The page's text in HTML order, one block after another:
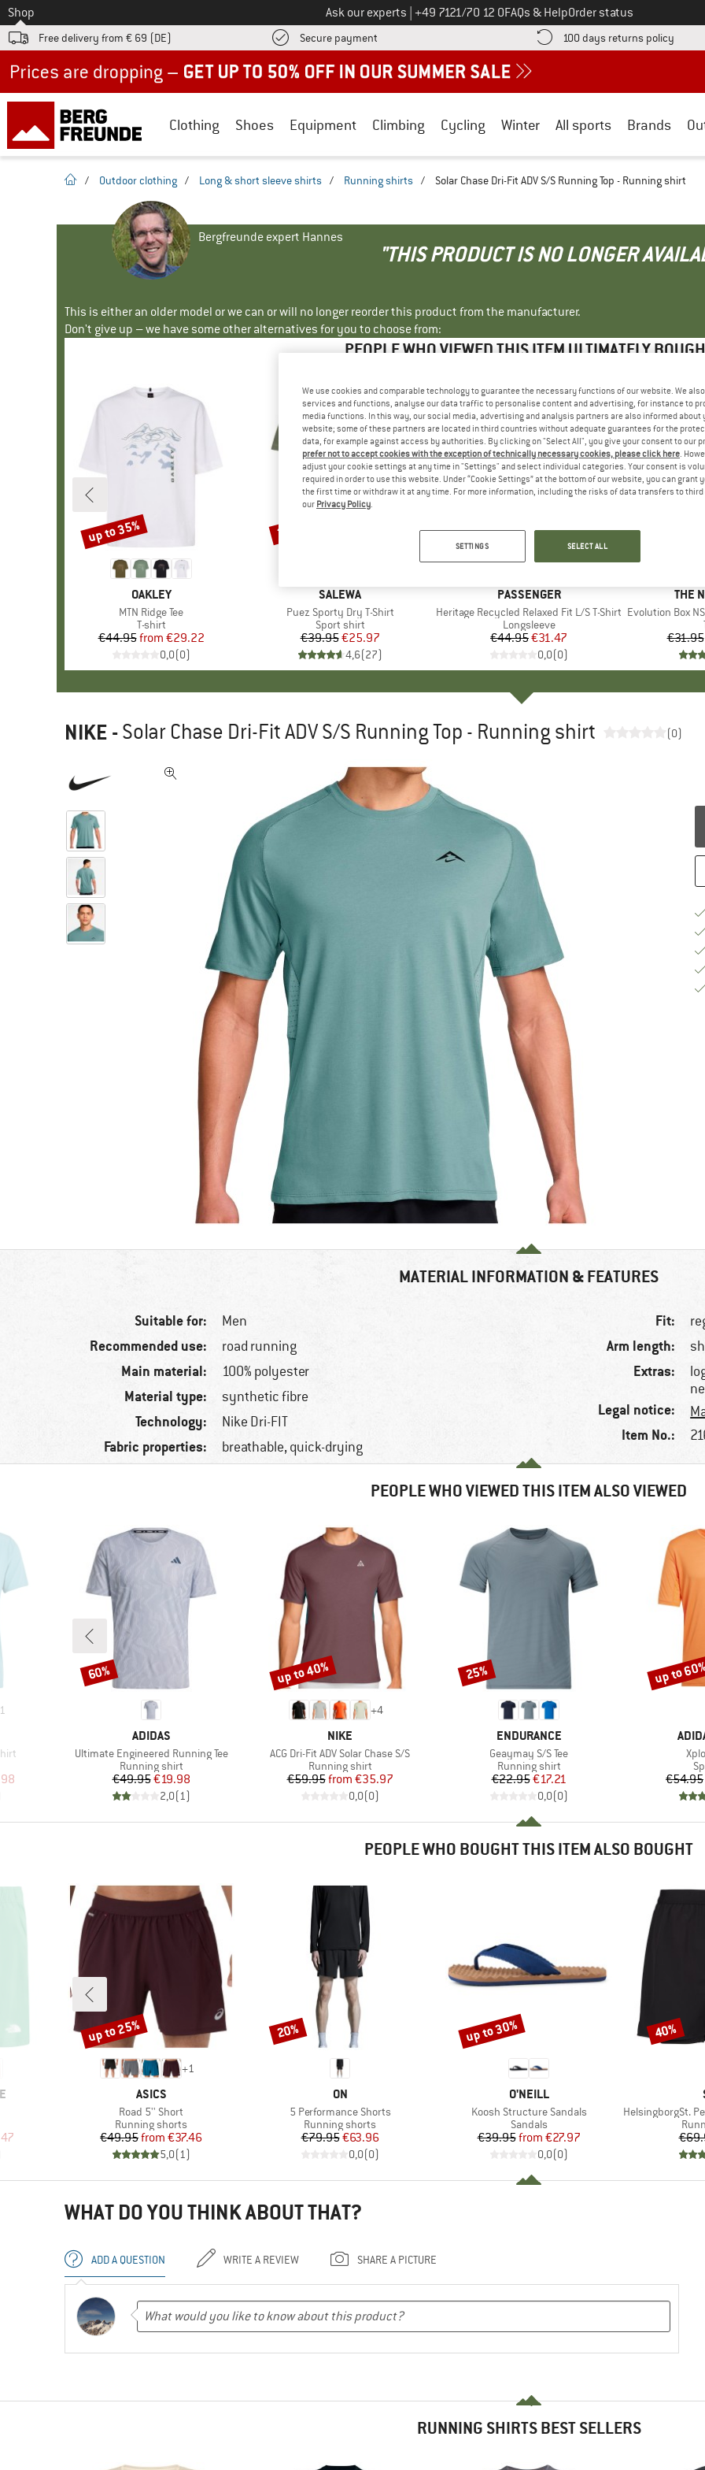
To
Shop Ask our experts Call us on
+49 7121/70 12 0FAQs & HelpOrder status
Free delivery from € 69 (DE) Secure payment Find more payment information here! Opens an information box
100 days returns policy Find
Clothing Shoes Equipment Climbing Cycling Winter All sports Brands
homepage
/ Outdoor clothing / Long & short sleeve shirts / Running shirts / Solar Chase Dri-Fit ADV S/S Running Top - Running shirt
Bergfreunde expert Hannes
"THIS PRODUCT IS NO LONGER
This is either an older model or we can or will no longer reorder this product from the manufacturer.
Don't give up – we have some other alternatives for you to choose from:
PEOPLE WHO VIEWED THIS ITEM ULTIMATELY
BRAND
OAKLEY
Item(s)
MTN Ridge Tee
Product group
T-shirt
Price
€44.95 Reduced Price
from €29.22
0,0(0)
Discount
up to 35%
BRAND
SALEWA
Item(s)
Puez Sporty Dry T-Shirt
Product group
Sport shirt
Price
€39.95Reduced Price
€25.97
4,6(27)
Discount
35%
BRAND
PASSENGER
Item(s)
Heritage Recycled Relaxed Fit L/S T-Shirt
Product group
Longsleeve
Price
€44.95Reduced Price
€31.47
0,0(0)
Discount
30%
THE
Item(s)
Evolution Box
€31.95
NIKE -Solar Chase Dri-Fit ADV S/S Running Top - Running shirt (0)
MATERIAL INFORMATION & FEATURES
Suitable for: Men
Recommended use: road running
Main material: 100% polyester
Material type: synthetic fibre
Technology: Nike Dri-FIT
Fabric properties: breathable, quick-drying
Fit:
Arm length:
Extras:
Legal notice:
Item No.:
PEOPLE WHO VIEWED THIS ITEM ALSO VIEWED
1
Price
BRAND
ADIDAS
Item(s)
Ultimate Engineered Running Tee
Product group
Running shirt
Price
€49.95Reduced Price
€19.98
2,0(1)
Discount
60%
+4
BRAND
NIKE
Item(s)
ACG Dri-Fit ADV Solar Chase S/S
Product group
Running shirt
Price
€59.95 Reduced Price
from €35.97
0,0(0)
Discount
up to 40%
BRAND
ENDURANCE
Item(s)
Geaymay S/S Tee
Product group
Running shirt
Price
€22.95Reduced Price
€17.21
0,0(0)
Discount
25%
€54.95
Discount
up to
PEOPLE WHO BOUGHT THIS ITEM ALSO BOUGHT
Price
+1
BRAND
ASICS
Item(s)
Road 5'' Short
Product group
Running shorts
Price
€49.95 Reduced Price
from €37.46
5,0(1)
Discount
up to 25%
BRAND
ON
Item(s)
5 Performance Shorts
Product group
Running shorts
Price
€79.95Reduced Price
€63.96
0,0(0)
Discount
20%
BRAND
O'NEILL
Item(s)
Koosh Structure Sandals
Product group
Sandals
Price
€39.95 Reduced Price
from €27.97
0,0(0)
Discount
up to 30%
Item(s)
HelsingborgSt.
Discount
40%
WHAT DO YOU THINK ABOUT THAT?
ADD A QUESTION WRITE A REVIEW SHARE A PICTURE
RUNNING SHIRTS BEST SELLERS
We use cookies and comparable technology to guarantee the necessary functions of our website. We
services and functions, analyse our data traffic to personalise content and advertising, for instance to
media functions. In this way, our social media, advertising and analysis partners are also informed about
website; some of these partners are located in third countries without adequate guarantees for the
data, for example against access by authorities. By clicking on "Select All", you give your consent to our
prefer not to accept cookies with the exception of technically necessary cookies, please click here.
adjust your cookie settings at any time in "Settings" and select individual categories. Your consent is
required in order to use this website. Under “Cookie Settings” at the bottom of our website, you can grant
the first time or withdraw it at any time. For more information, including the risks of data transfers to
our Privacy Policy.
SETTINGS SELECT ALL